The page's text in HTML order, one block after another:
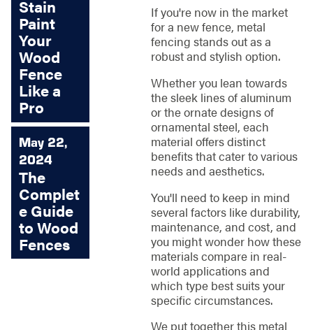
If you're now in the market
for a new fence, metal
fencing stands out as a
robust and stylish option.
Whether you lean towards
the sleek lines of aluminum
or the ornate designs of
ornamental steel, each
material offers distinct
benefits that cater to various
needs and aesthetics.
You'll need to keep in mind
several factors like durability,
maintenance, and cost, and
you might wonder how these
materials compare in real-
world applications and
which type best suits your
specific circumstances.
We put together this metal
Stain
Paint
Your
Wood
Fence
Like a
Pro
May 22,
2024
The
Complet
e Guide
to Wood
Fences